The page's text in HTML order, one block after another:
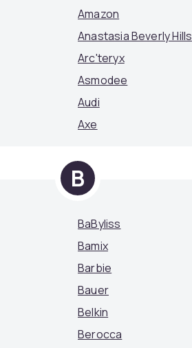
Amazon
Anastasia Beverly Hills
Arc'teryx
Asmodee
Audi
Axe
B
BaByliss
Bamix
Barbie
Bauer
Belkin
Berocca